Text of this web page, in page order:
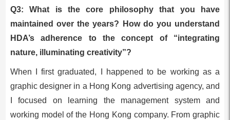
Q3: What is the core philosophy that you have
maintained over the years? How do you understand
HDA’s adherence to the concept of “integrating
nature, illuminating creativity”?
When I first graduated, I happened to be working as a
graphic designer in a Hong Kong advertising agency, and
I focused on learning the management system and
working model of the Hong Kong company. From graphic